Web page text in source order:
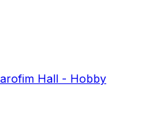
Hall - Hobby